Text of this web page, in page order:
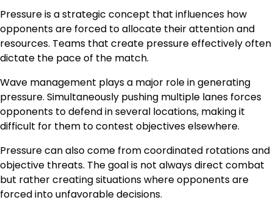
Pressure is a strategic concept that influences how
opponents are forced to allocate their attention and
resources. Teams that create pressure effectively often
dictate the pace of the match.
Wave management plays a major role in generating
pressure. Simultaneously pushing multiple lanes forces
opponents to defend in several locations, making it
difficult for them to contest objectives elsewhere.
Pressure can also come from coordinated rotations and
objective threats. The goal is not always direct combat
but rather creating situations where opponents are
forced into unfavorable decisions.